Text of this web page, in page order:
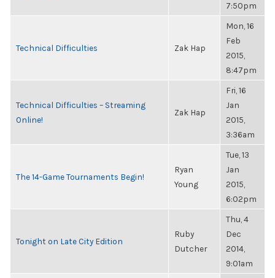
7:50pm
Technical Difficulties Zak Hap
Mon, 16
Feb
2015,
8:47pm
Technical Difficulties – Streaming
Online!
Zak Hap
Fri, 16
Jan
2015,
3:36am
The 14-Game Tournaments Begin!
Ryan
Young
Tue, 13
Jan
2015,
6:02pm
Tonight on Late City Edition
Ruby
Dutcher
Thu, 4
Dec
2014,
9:01am